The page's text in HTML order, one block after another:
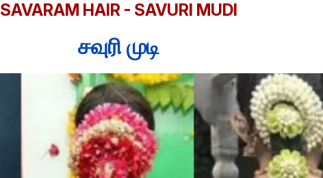
SAVARAM HAIR - SAVURI MUDI
சவுரி முடி